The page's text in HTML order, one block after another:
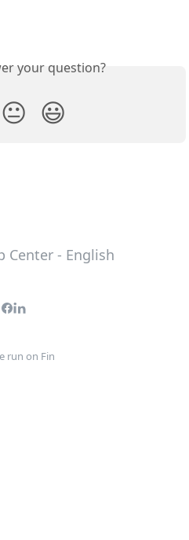
your question?
😐 😃
run on Fin